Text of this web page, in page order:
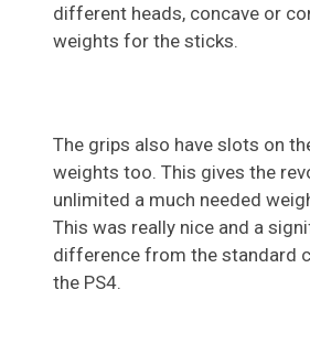
different heads, concave or
weights for the sticks.
The grips also have slots on
weights too. This gives the
unlimited a much needed
This was really nice and a
difference from the standard
the PS4.